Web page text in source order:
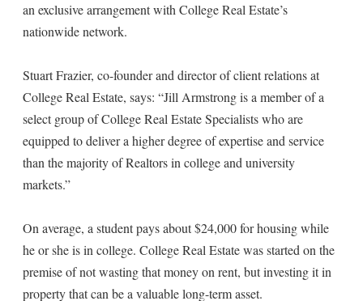
an exclusive arrangement with College Real Estate’s
nationwide network.
Stuart Frazier, co-founder and director of client relations at
College Real Estate, says: “Jill Armstrong is a member of a
select group of College Real Estate Specialists who are
equipped to deliver a higher degree of expertise and service
than the majority of Realtors in college and university
markets.”
On average, a student pays about $24,000 for housing while
he or she is in college. College Real Estate was started on the
premise of not wasting that money on rent, but investing it in
property that can be a valuable long-term asset.